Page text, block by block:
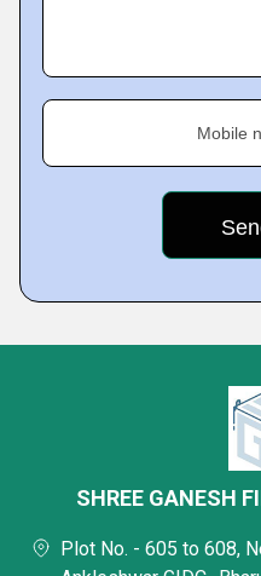
Mobile
SHREE GANESH
Plot No. - 605 to 608,